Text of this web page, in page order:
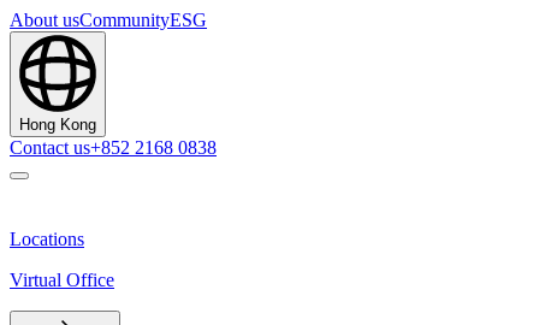
About usCommunityESG
Hong Kong
Contact us+852 2168 0838
Locations
Virtual Office